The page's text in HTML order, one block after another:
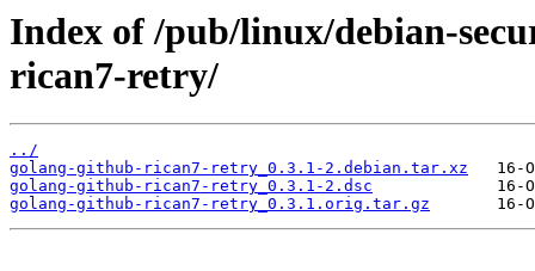
Index of /pub/linux/debian-
rican7-retry/
../
golang-github-rican7-retry_0.3.1-2.debian.tar.xz
golang-github-rican7-retry_0.3.1-2.dsc
golang-github-rican7-retry_0.3.1.orig.tar.gz